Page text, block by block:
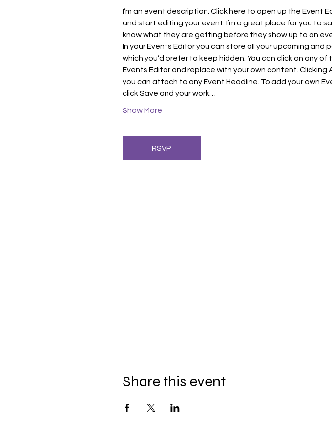
I’m an event description. Click here to open up the Event
and start editing your event. I’m a great place for you to
know what they are getting before they show up to an
In your Events Editor you can store all your upcoming
which you’d prefer to keep hidden. You can click on any
Events Editor and replace with your own content.
you can attach to any Event Headline. To add your own
click Save and your work…
Show More
RSVP
Share this event